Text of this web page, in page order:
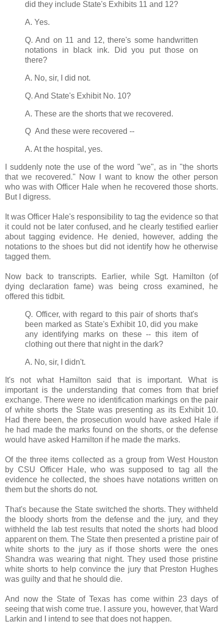
did they include State's Exhibits 11 and 12?
A. Yes.
Q. And on 11 and 12, there's some handwritten
notations in black ink. Did you put those on
there?
A. No, sir, I did not.
Q. And State's Exhibit No. 10?
A. These are the shorts that we recovered.
Q And these were recovered --
A. At the hospital, yes.
I suddenly note the use of the word "we", as in "the shorts
that we recovered." Now I want to know the other person
who was with Officer Hale when he recovered those shorts.
But I digress.
It was Officer Hale's responsibility to tag the evidence so that
it could not be later confused, and he clearly testified earlier
about tagging evidence. He denied, however, adding the
notations to the shoes but did not identify how he otherwise
tagged them.
Now back to transcripts. Earlier, while Sgt. Hamilton (of
dying declaration fame) was being cross examined, he
offered this tidbit.
Q. Officer, with regard to this pair of shorts that's
been marked as State's Exhibit 10, did you make
any identifying marks on these -- this item of
clothing out there that night in the dark?
A. No, sir, I didn't.
It's not what Hamilton said that is important. What is
important is the understanding that comes from that brief
exchange. There were no identification markings on the pair
of white shorts the State was presenting as its Exhibit 10.
Had there been, the prosecution would have asked Hale if
he had made the marks found on the shorts, or the defense
would have asked Hamilton if he made the marks.
Of the three items collected as a group from West Houston
by CSU Officer Hale, who was supposed to tag all the
evidence he collected, the shoes have notations written on
them but the shorts do not.
That's because the State switched the shorts. They withheld
the bloody shorts from the defense and the jury, and they
withheld the lab test results that noted the shorts had blood
apparent on them. The State then presented a pristine pair of
white shorts to the jury as if those shorts were the ones
Shandra was wearing that night. They used those pristine
white shorts to help convince the jury that Preston Hughes
was guilty and that he should die.
And now the State of Texas has come within 23 days of
seeing that wish come true. I assure you, however, that Ward
Larkin and I intend to see that does not happen.